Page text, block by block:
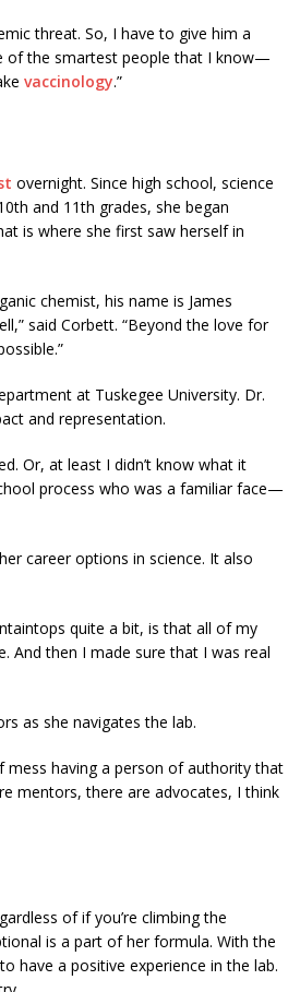
threat. So, I have to give him a
of the smartest people that I know—
vaccinology.”
overnight. Since high school, science
and 11th grades, she began
is where she first saw herself in
chemist, his name is James
said Corbett. “Beyond the love for
at Tuskegee University. Dr.
and representation.
Or, at least I didn’t know what it
process who was a familiar face—
career options in science. It also
quite a bit, is that all of my
And then I made sure that I was real
as she navigates the lab.
mess having a person of authority that
mentors, there are advocates, I think
of if you’re climbing the
is a part of her formula. With the
have a positive experience in the lab.